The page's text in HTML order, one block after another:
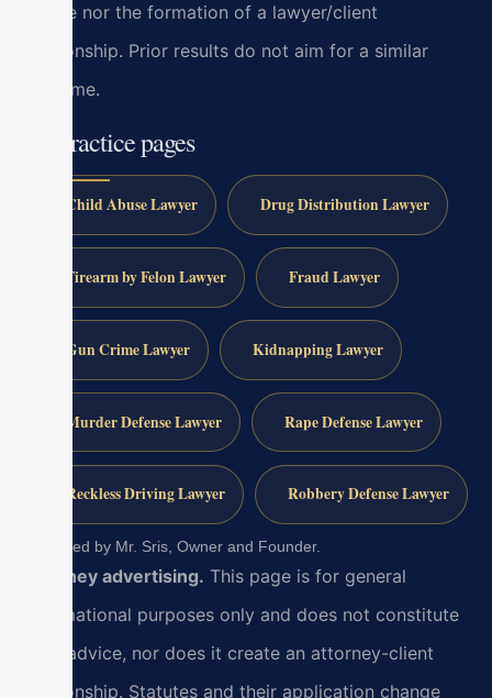
advice nor the formation of a lawyer/client
relationship. Prior results do not aim for a similar
outcome.
All practice pages
Child Abuse Lawyer Drug Distribution Lawyer
Firearm by Felon Lawyer Fraud Lawyer
Gun Crime Lawyer Kidnapping Lawyer
Murder Defense Lawyer Rape Defense Lawyer
Reckless Driving Lawyer Robbery Defense Lawyer
Reviewed by Mr. Sris, Owner and Founder.
Attorney advertising. This page is for general
informational purposes only and does not constitute
legal advice, nor does it create an attorney-client
relationship. Statutes and their application change